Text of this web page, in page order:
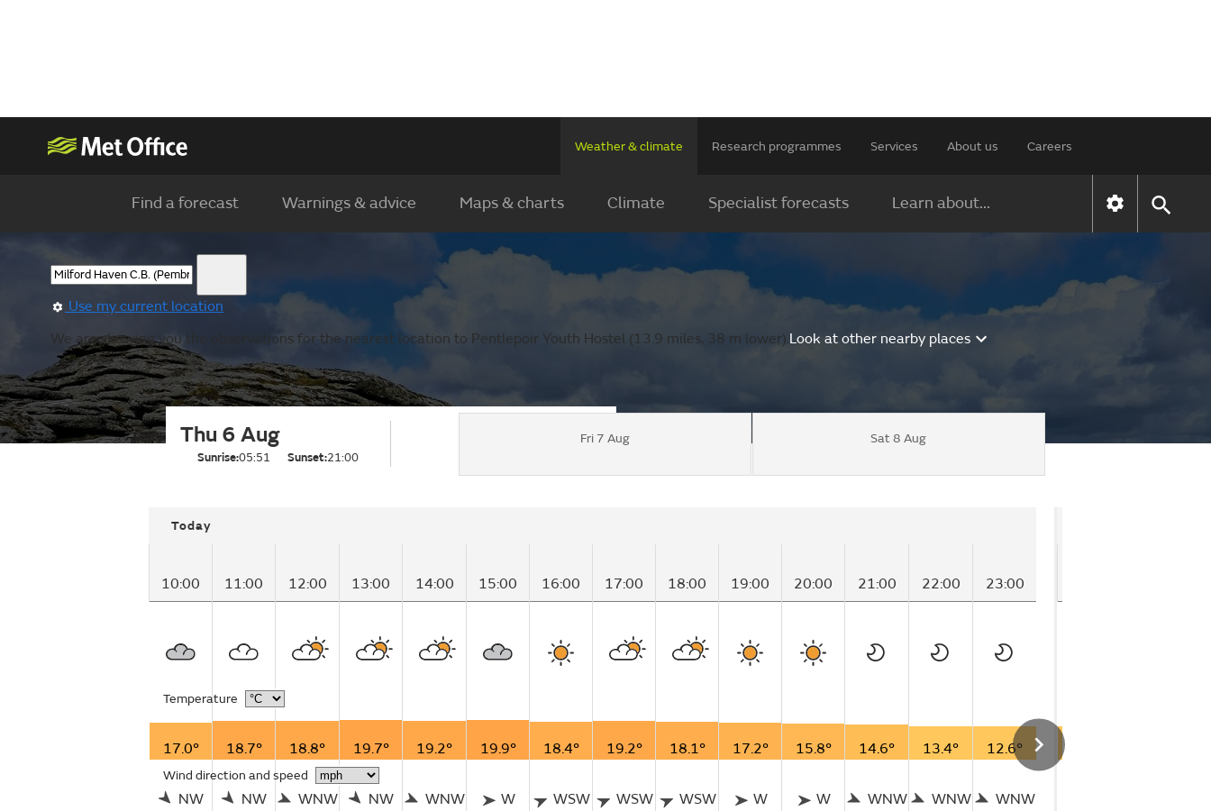
Weather & climate Research programmes Services About us Careers
Find a forecast Warnings & advice Maps & charts Climate Specialist forecasts Learn about...
Use my current location
We are showing you the observations for the nearest location to Pentlepoir Youth Hostel (13.9 miles, 38 m lower).Look at other nearby places
Thu 6 Aug
Sunrise:05:51 Sunset:21:00
Fri 7 Aug Sat 8 Aug
Today
10:00 11:00 12:00 13:00 14:00 15:00 16:00 17:00 18:00 19:00 20:00 21:00 22:00 23:00
Temperature
17.0° 18.7° 18.8° 19.7° 19.2° 19.9° 18.4° 19.2° 18.1° 17.2° 15.8° 14.6° 13.4° 12.6°
Wind direction and speed
NW
NW
WNW
NW
WNW
W
WSW
WSW
WSW
W
W
WNW
WNW
WNW